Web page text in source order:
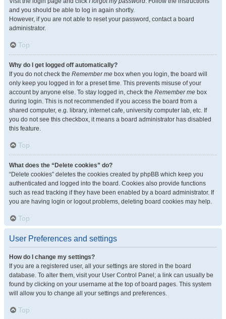
and you should be able to log in again shortly.
However, if you are not able to reset your password, contact a board
administrator.
Top
Why do I get logged off automatically?
If you do not check the Remember me box when you login, the board will
only keep you logged in for a preset time. This prevents misuse of your
account by anyone else. To stay logged in, check the Remember me box
during login. This is not recommended if you access the board from a
shared computer, e.g. library, internet cafe, university computer lab, etc. If
you do not see this checkbox, it means a board administrator has disabled
this feature.
Top
What does the “Delete cookies” do?
“Delete cookies” deletes the cookies created by phpBB which keep you
authenticated and logged into the board. Cookies also provide functions
such as read tracking if they have been enabled by a board administrator. If
you are having login or logout problems, deleting board cookies may help.
Top
User Preferences and settings
How do I change my settings?
If you are a registered user, all your settings are stored in the board
database. To alter them, visit your User Control Panel; a link can usually be
found by clicking on your username at the top of board pages. This system
will allow you to change all your settings and preferences.
Top